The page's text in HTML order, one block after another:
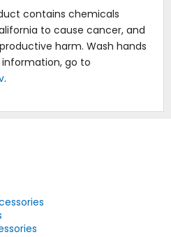
contains chemicals
to cause cancer, and
harm. Wash hands
go to
.